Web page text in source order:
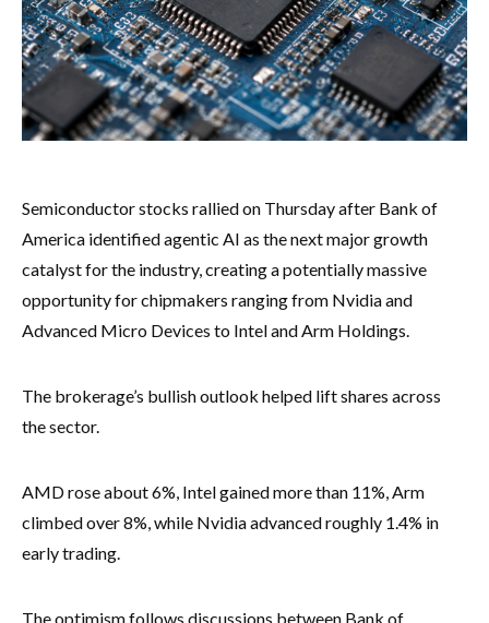
Semiconductor stocks rallied on Thursday after Bank of
America identified agentic AI as the next major growth
catalyst for the industry, creating a potentially massive
opportunity for chipmakers ranging from Nvidia and
Advanced Micro Devices to Intel and Arm Holdings.
The brokerage’s bullish outlook helped lift shares across
the sector.
AMD rose about 6%, Intel gained more than 11%, Arm
climbed over 8%, while Nvidia advanced roughly 1.4% in
early trading.
The optimism follows discussions between Bank of